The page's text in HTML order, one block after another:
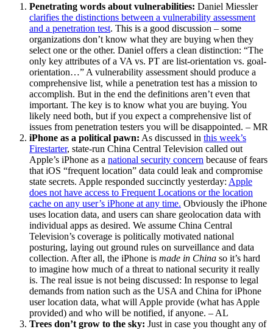
Penetrating words about vulnerabilities: Daniel Miessler
clarifies the distinctions between a vulnerability assessment
and a penetration test. This is a good discussion – some
organizations don’t know what they are buying when they
select one or the other. Daniel offers a clean distinction: “The
only key attributes of a VA vs. PT are list-orientation vs. goal-
orientation…” A vulnerability assessment should produce a
comprehensive list, while a penetration test has a mission to
accomplish. But in the end the definitions aren’t even that
important. The key is to know what you are buying. You
likely need both, but if you expect a comprehensive list of
issues from penetration testers you will be disappointed. – MR
iPhone as a political pawn: As discussed in this week’s
Firestarter, state-run China Central Television called out
Apple’s iPhone as a national security concern because of fears
that iOS “frequent location” data could leak and compromise
state secrets. Apple responded succinctly yesterday: Apple
does not have access to Frequent Locations or the location
cache on any user’s iPhone at any time. Obviously the iPhone
uses location data, and users can share geolocation data with
individual apps as desired. We assume China Central
Television’s coverage is politically motivated national
posturing, laying out ground rules on surveillance and data
collection. After all, the iPhone is made in China so it’s hard
to imagine how much of a threat to national security it really
is. The real issue is not being discussed: In response to legal
demands from nation such as the USA and China for iPhone
user location data, what will Apple provide (what has Apple
provided) and who will be notified, if anyone. – AL
Trees don’t grow to the sky: Just in case you thought any of